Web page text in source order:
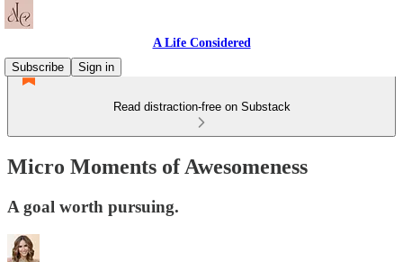
A Life Considered
Subscribe
Sign in
Read distraction-free on Substack
Micro Moments of Awesomeness
A goal worth pursuing.